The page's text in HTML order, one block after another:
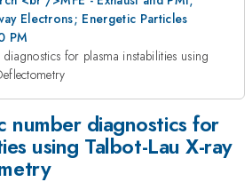
Electrons; Energetic Particles
PM
for plasma instabilities using
number diagnostics for
using Talbot-Lau X-ray